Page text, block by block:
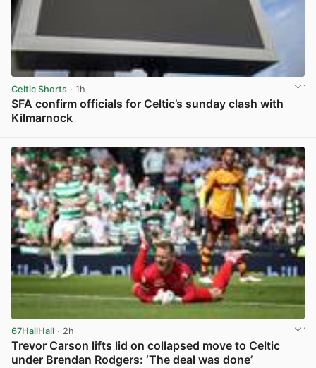
Celtic Shorts · 1h
SFA confirm officials for Celtic’s sunday clash with
Kilmarnock
67HailHail · 2h
Trevor Carson lifts lid on collapsed move to Celtic
under Brendan Rodgers: ‘The deal was done’